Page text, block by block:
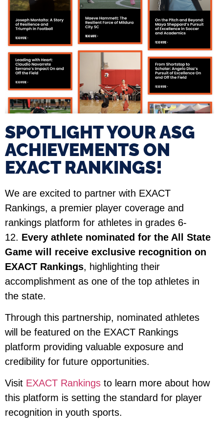
SPOTLIGHT YOUR ASG
ACHIEVEMENTS ON
EXACT RANKINGS!​
We are excited to partner with EXACT
Rankings, a premier player coverage and
rankings platform for athletes in grades 6-
12. Every athlete nominated for the All State
Game will receive exclusive recognition on
EXACT Rankings, highlighting their
accomplishment as one of the top athletes in
the state.
Through this partnership, nominated athletes
will be featured on the EXACT Rankings
platform providing valuable exposure and
credibility for future opportunities.
Visit EXACT Rankings to learn more about how
this platform is setting the standard for player
recognition in youth sports.